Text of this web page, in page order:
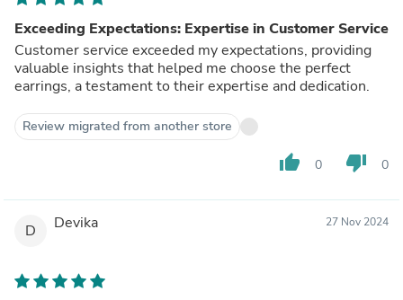
Exceeding Expectations: Expertise in Customer Service
Customer service exceeded my expectations, providing
valuable insights that helped me choose the perfect
earrings, a testament to their expertise and dedication.
Review migrated from another store
thumb_up 0 thumb_down 0
D Devika 27 Nov 2024